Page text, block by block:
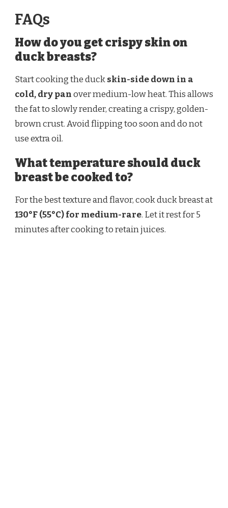
FAQs
How do you get crispy skin on
duck breasts?
Start cooking the duckskin-side down in a
cold, dry panover medium-low heat. This allows
the fat to slowly render, creating a crispy, golden-
brown crust. Avoid flipping too soon and do not
use extra oil.
What temperature should duck
breast be cooked to?
For the best texture and flavor, cook duck breast at
130°F (55°C) for medium-rare. Let it rest for 5
minutes after cooking to retain juices.